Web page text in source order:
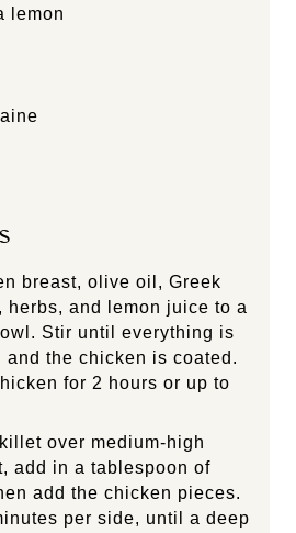
lemon
breast, olive oil, Greek
herbs, and lemon juice to a
Stir until everything is
and the chicken is coated.
for 2 hours or up to
over medium-high
add in a tablespoon of
add the chicken pieces.
per side, until a deep